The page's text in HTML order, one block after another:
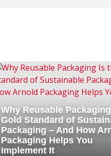
Why Reusable
Gold Standard of
Packaging – And How
Packaging Helps You
Implement It